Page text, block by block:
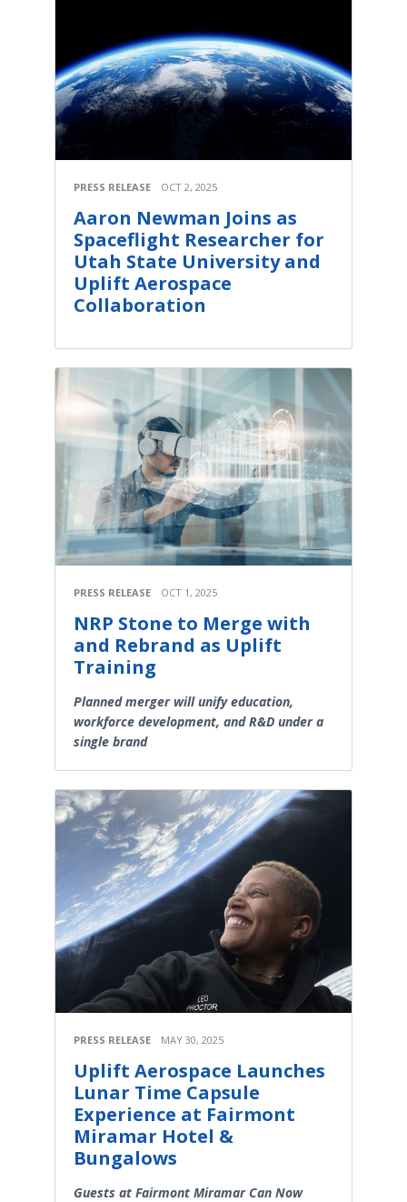
PRESS RELEASE OCT 2, 2025
Aaron Newman Joins as
Spaceflight Researcher for
Utah State University and
Uplift Aerospace
Collaboration
PRESS RELEASE OCT 1, 2025
NRP Stone to Merge with
and Rebrand as Uplift
Training
Planned merger will unify education,
workforce development, and R&D under a
single brand
PRESS RELEASE MAY 30, 2025
Uplift Aerospace Launches
Lunar Time Capsule
Experience at Fairmont
Miramar Hotel &
Bungalows
Guests at Fairmont Miramar Can Now